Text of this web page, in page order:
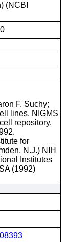
(NCBI
F. Suchy;
lines. NIGMS
repository.
for
N.J.) NIH
Institutes
(1992)